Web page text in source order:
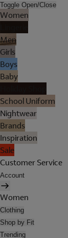
Toggle Open/Close
Women
Men
Girls
Boys
Baby
School Uniform
Nightwear
Brands
Inspiration
Sale
Customer Service
Account
Women
Clothing
Shop by Fit
Trending